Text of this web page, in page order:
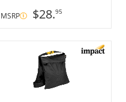
MSRP $28.95